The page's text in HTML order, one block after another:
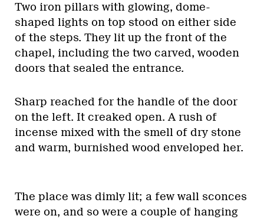
Two iron pillars with glowing, dome-
shaped lights on top stood on either side
of the steps. They lit up the front of the
chapel, including the two carved, wooden
doors that sealed the entrance.
Sharp reached for the handle of the door
on the left. It creaked open. A rush of
incense mixed with the smell of dry stone
and warm, burnished wood enveloped her.
The place was dimly lit; a few wall sconces
were on, and so were a couple of hanging